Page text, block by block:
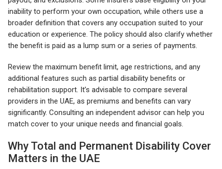
inability to perform your own occupation, while others use a
broader definition that covers any occupation suited to your
education or experience. The policy should also clarify whether
the benefit is paid as a lump sum or a series of payments.
Review the maximum benefit limit, age restrictions, and any
additional features such as partial disability benefits or
rehabilitation support. It’s advisable to compare several
providers in the UAE, as premiums and benefits can vary
significantly. Consulting an independent advisor can help you
match cover to your unique needs and financial goals.
Why Total and Permanent Disability Cover
Matters in the UAE